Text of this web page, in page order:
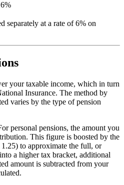
6%
separately at a rate of 6% on
your taxable income, which in turn
Insurance. The method by
varies by the type of pension
personal pensions, the amount you
This figure is boosted by the
to approximate the full, or
a higher tax bracket, additional
amount is subtracted from your